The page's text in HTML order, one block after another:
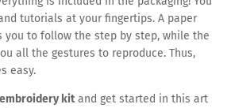
tutorials at your fingertips. A paper
you to follow the step by step, while the
all the gestures to reproduce. Thus,
easy.
kitand get started in this art